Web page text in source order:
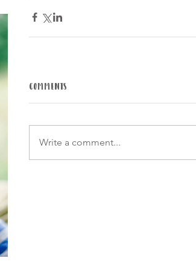
Comments
Write a comment...